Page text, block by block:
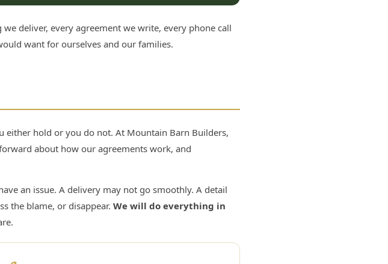
deliver, every agreement we write, every phone call
want for ourselves and our families.
hold or you do not. At Mountain Barn Builders,
about how our agreements work, and
an issue. A delivery may not go smoothly. A detail
the blame, or disappear. We will do everything in